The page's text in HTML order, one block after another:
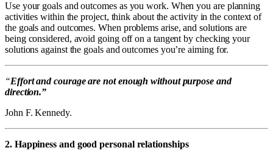
Use your goals and outcomes as you work. When you are planning
activities within the project, think about the activity in the context of
the goals and outcomes. When problems arise, and solutions are
being considered, avoid going off on a tangent by checking your
solutions against the goals and outcomes you’re aiming for.
“Effort and courage are not enough without purpose and
direction.”
John F. Kennedy.
2. Happiness and good personal relationships